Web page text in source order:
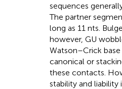
sequences
The partner
long as 11 nts.
however, GU
Watson–Crick
canonical or
these contacts.
stability and liability